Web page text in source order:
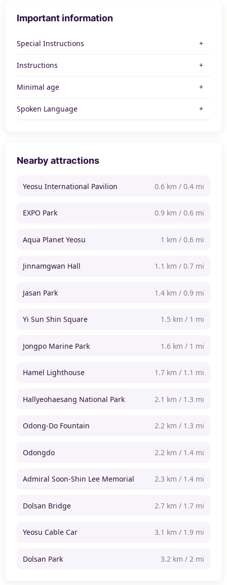
Important information
Special Instructions
Instructions
Minimal age
Spoken Language
Nearby attractions
Yeosu International Pavilion 0.6 km / 0.4 mi
EXPO Park 0.9 km / 0.6 mi
Aqua Planet Yeosu 1 km / 0.6 mi
Jinnamgwan Hall 1.1 km / 0.7 mi
Jasan Park 1.4 km / 0.9 mi
Yi Sun Shin Square 1.5 km / 1 mi
Jongpo Marine Park 1.6 km / 1 mi
Hamel Lighthouse 1.7 km / 1.1 mi
Hallyeohaesang National Park 2.1 km / 1.3 mi
Odong-Do Fountain 2.2 km / 1.3 mi
Odongdo 2.2 km / 1.4 mi
Admiral Soon-Shin Lee Memorial 2.3 km / 1.4 mi
Dolsan Bridge 2.7 km / 1.7 mi
Yeosu Cable Car 3.1 km / 1.9 mi
Dolsan Park 3.2 km / 2 mi